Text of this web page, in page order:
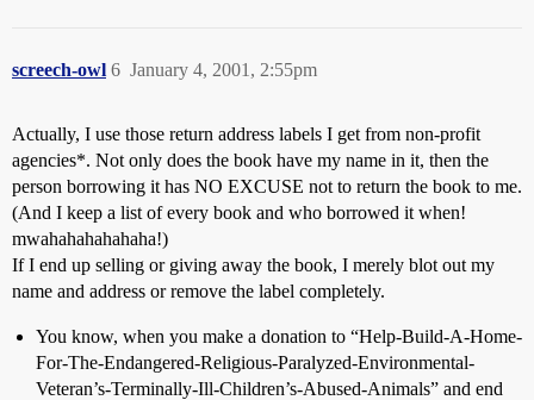
screech-owl January 4, 2001, 2:55pm
6
Actually, I use those return address labels I get from non-profit
agencies*. Not only does the book have my name in it, then the
person borrowing it has NO EXCUSE not to return the book to me.
(And I keep a list of every book and who borrowed it when!
mwahahahahahaha!)
If I end up selling or giving away the book, I merely blot out my
name and address or remove the label completely.
You know, when you make a donation to “Help-Build-A-Home-
For-The-Endangered-Religious-Paralyzed-Environmental-
Veteran’s-Terminally-Ill-Children’s-Abused-Animals” and end